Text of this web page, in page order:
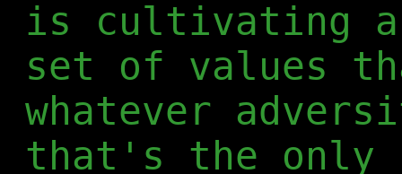
is cultivating a
set of values
whatever
that's the only